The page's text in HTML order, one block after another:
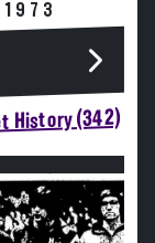
History (342)